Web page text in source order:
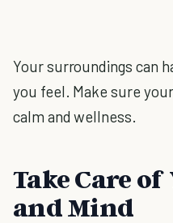
Your surroundings can
you feel. Make sure
calm and wellness.
Take Care
and Mind